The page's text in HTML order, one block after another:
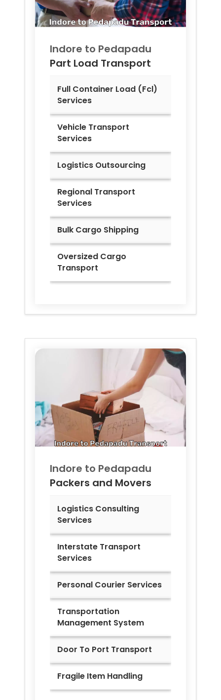
Indore to Pedapadu
Part Load Transport
Full Container Load (Fcl)
Services
Vehicle Transport
Services
Logistics Outsourcing
Regional Transport
Services
Bulk Cargo Shipping
Oversized Cargo
Transport
Indore to Pedapadu
Packers and Movers
Logistics Consulting
Services
Interstate Transport
Services
Personal Courier Services
Transportation
Management System
Door To Port Transport
Fragile Item Handling